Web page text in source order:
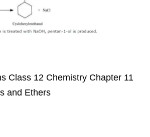
Class 12 Chemistry Chapter 11
and Ethers